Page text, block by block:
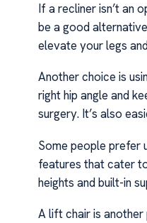
If a recliner isn’t an
be a good
elevate your legs
Another choice is
right hip angle and
surgery. It’s also
Some people prefer
features that cater
heights and built-in
A lift chair is